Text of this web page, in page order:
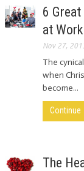
6
at Work
Nov 27,
The
when
become...
Continue
The